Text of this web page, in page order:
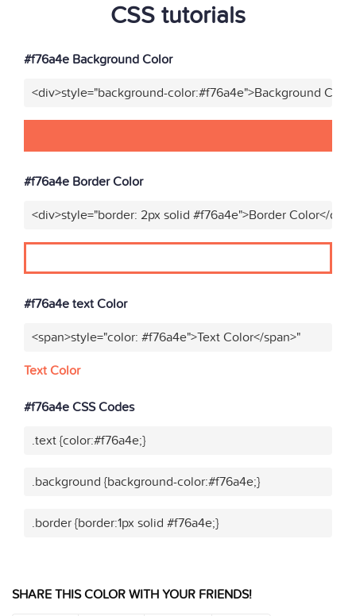
CSS tutorials
#f76a4e Background Color
<div>style="background-color:#f76a4e">Background
#f76a4e Border Color
<div>style="border: 2px solid #f76a4e">Border Color</div>"
#f76a4e text Color
<span>style="color: #f76a4e">Text Color</span>"
Text Color
#f76a4e CSS Codes
.text {color:#f76a4e;}
.background {background-color:#f76a4e;}
.border {border:1px solid #f76a4e;}
SHARE THIS COLOR WITH YOUR FRIENDS!